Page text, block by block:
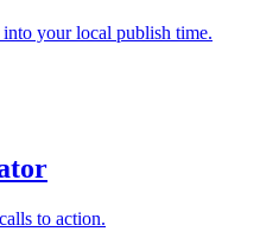
your local publish time.
to action.